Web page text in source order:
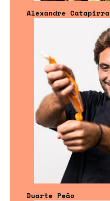
Alexandre Catapirra
Duarte Peão